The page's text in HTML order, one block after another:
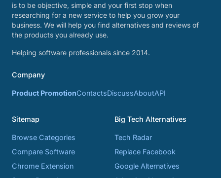
is to be objective, simple and your first stop when
researching for a new service to help you grow your
business. We will help you find alternatives and reviews of
the products you already use.
Helping software professionals since 2014.
Company
Product PromotionContactsDiscussAboutAPI
Sitemap
Browse Categories
Compare Software
Chrome Extension
Big Tech Alternatives
Tech Radar
Replace Facebook
Google Alternatives